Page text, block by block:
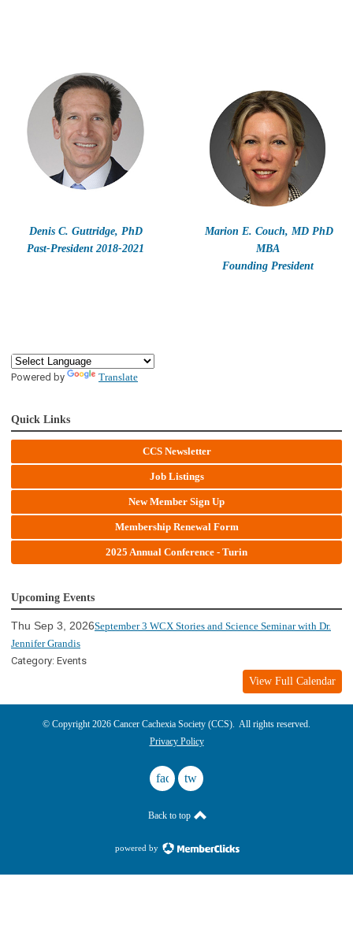
Denis C. Guttridge, PhD
Past-President 2018-2021
Marion E. Couch, MD PhD
MBA
Founding President
Powered by Translate
Quick Links
CCS Newsletter
Job Listings
New Member Sign Up
Membership Renewal Form
2025 Annual Conference - Turin
Upcoming Events
Thu Sep 3, 2026September 3 WCX Stories and Science Seminar with Dr.
Jennifer Grandis
Category: Events
View Full Calendar
© Copyright 2026 Cancer Cachexia Society (CCS). All rights reserved.
Privacy Policy
facebooktwitter
Back to top
powered by